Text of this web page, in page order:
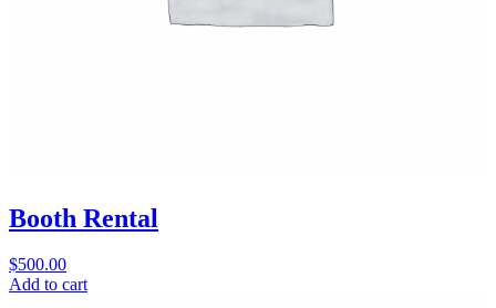
Booth Rental
$500.00
Add to cart